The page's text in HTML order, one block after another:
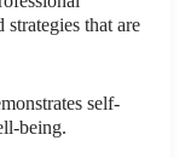
that are
self-
being.